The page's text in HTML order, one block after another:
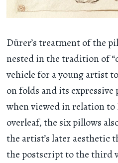
Dürer’s treatment of the
nested in the tradition of
vehicle for a young artist
on folds and its
when viewed in relation
overleaf, the six pillows
the artist’s later aesthetic
the postscript to the third